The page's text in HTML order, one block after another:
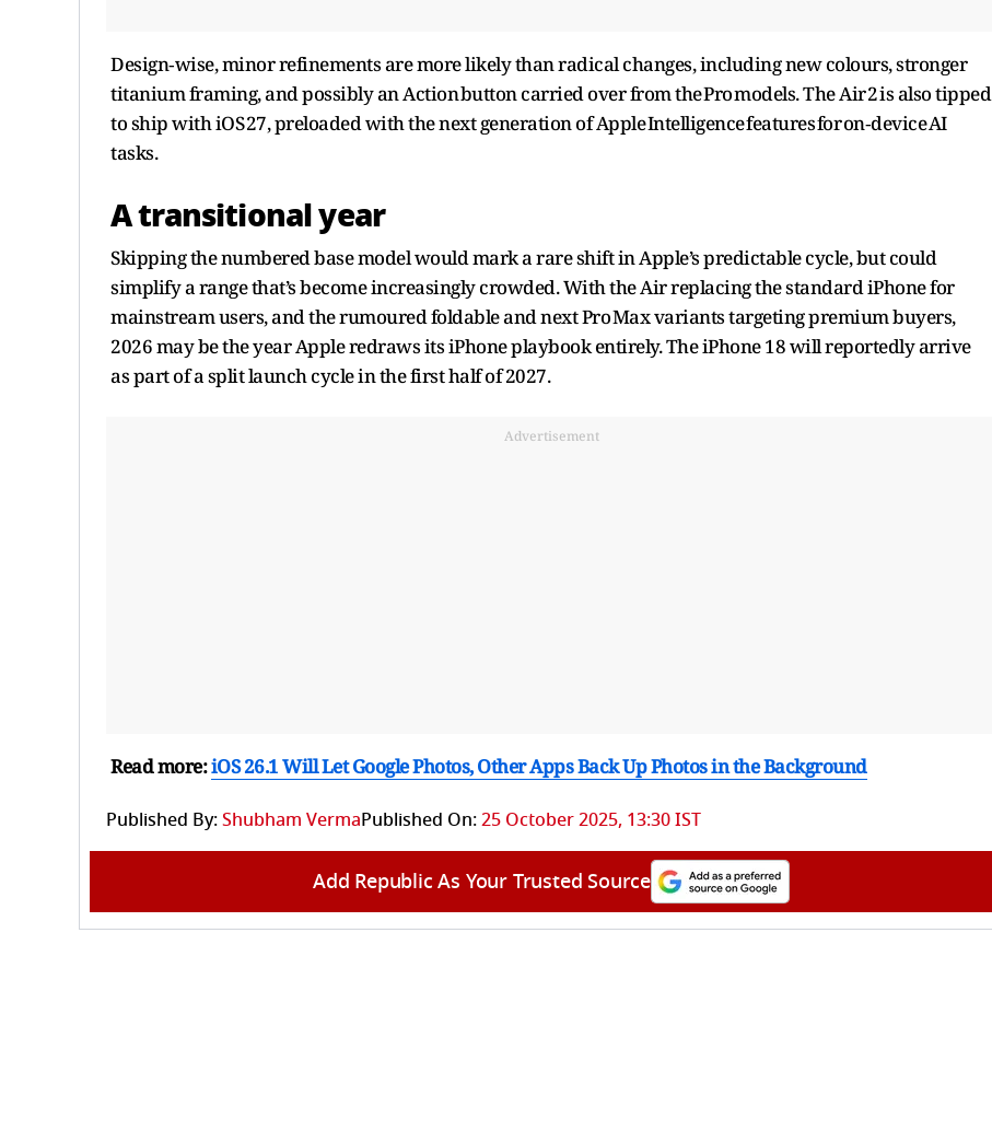
Design‑wise, minor refinements are more likely than radical changes, including new colours, stronger
titanium framing, and possibly an Action button carried over from the Pro models. The Air 2 is also tipped
to ship with iOS 27, preloaded with the next generation of Apple Intelligence features for on‑device AI
tasks.
A transitional year
Skipping the numbered base model would mark a rare shift in Apple’s predictable cycle, but could
simplify a range that’s become increasingly crowded. With the Air replacing the standard iPhone for
mainstream users, and the rumoured foldable and next Pro Max variants targeting premium buyers,
2026 may be the year Apple redraws its iPhone playbook entirely. The iPhone 18 will reportedly arrive
as part of a split launch cycle in the first half of 2027.
Advertisement
Read more:iOS 26.1 Will Let Google Photos, Other Apps Back Up Photos in the Background
Published By:Shubham VermaPublished On:25 October 2025, 13:30 IST
Add Republic As Your Trusted Source